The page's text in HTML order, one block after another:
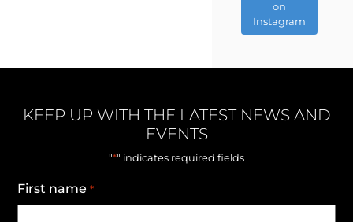
on
Instagram
KEEP UP WITH THE LATEST NEWS AND
EVENTS
"*" indicates required fields
First name *